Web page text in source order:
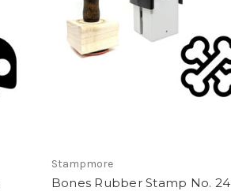
Stampmore
Bones Rubber Stamp No. 24